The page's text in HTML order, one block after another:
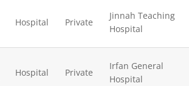
Hospital Private
Jinnah Teaching
Hospital
Hospital Private
Irfan General
Hospital